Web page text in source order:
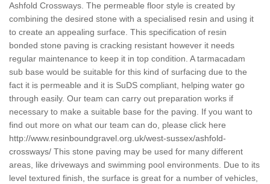
Ashfold Crossways. The permeable floor style is created by
combining the desired stone with a specialised resin and using it
to create an appealing surface. This specification of resin
bonded stone paving is cracking resistant however it needs
regular maintenance to keep it in top condition. A tarmacadam
sub base would be suitable for this kind of surfacing due to the
fact it is permeable and it is SuDS compliant, helping water go
through easily. Our team can carry out preparation works if
necessary to make a suitable base for the paving. If you want to
find out more on what our team can do, please click here
http://www.resinboundgravel.org.uk/west-sussex/ashfold-
crossways/ This stone paving may be used for many different
areas, like driveways and swimming pool environments. Due to its
level textured finish, the surface is great for a number of vehicles,